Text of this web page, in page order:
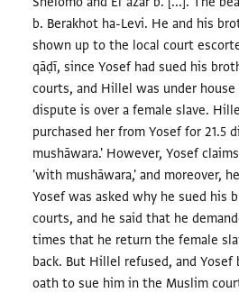
b. Berakhot ha-Levi. He and his
shown up to the local court
qāḍī, since Yosef had sued his
courts, and Hillel was under
dispute is over a female slave.
purchased her from Yosef for 21.5
mushāwara.' However, Yosef
'with mushāwara,' and moreover,
Yosef was asked why he sued his
courts, and he said that he
times that he return the female
back. But Hillel refused, and Yosef
oath to sue him in the Muslim